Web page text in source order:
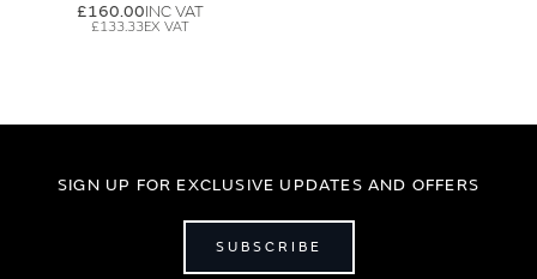
£160.00
£133.33
SIGN UP FOR EXCLUSIVE UPDATES AND OFFERS
SUBSCRIBE